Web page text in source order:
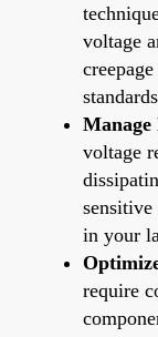
voltage
Manage
voltage
sensitive
in your
require